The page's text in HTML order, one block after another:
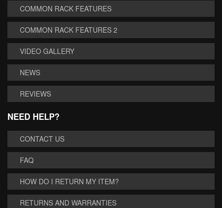
COMMON RACK FEATURES
COMMON RACK FEATURES 2
VIDEO GALLERY
NEWS
REVIEWS
NEED HELP?
CONTACT US
FAQ
HOW DO I RETURN MY ITEM?
RETURNS AND WARRANTIES